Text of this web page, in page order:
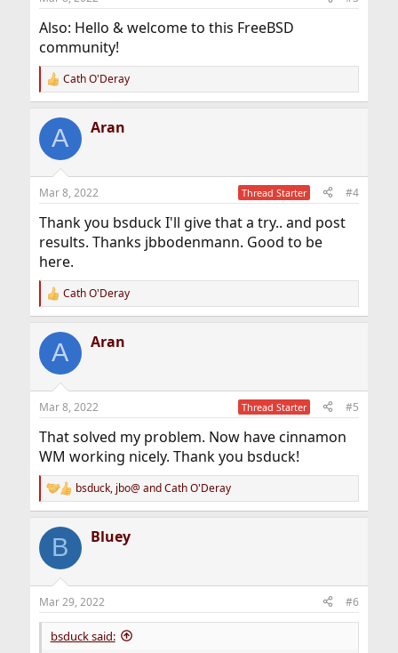
s
Also: Hello & welcome to this FreeBSD
community!
R
e
c
i
s
Cath O'Deray
A Aran
Mar 8, 2022 Thread Starter #4
Thank you bsduck I'll give that a try.. and post
results. Thanks jbbodenmann. Good to be
here.
R
e
c
i
s
Cath O'Deray
A Aran
Mar 8, 2022 Thread Starter #5
That solved my problem. Now have cinnamon
WM working nicely. Thank you bsduck!
R
e
c
i
s
:
bsduck, jbo@ andCath O'Deray
B Bluey
Mar 29, 2022 #6
bsduck said: